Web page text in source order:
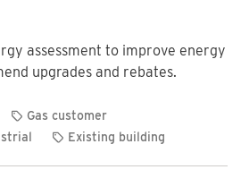
assessment to improve energy
upgrades and rebates.
Gas customer
Existing building